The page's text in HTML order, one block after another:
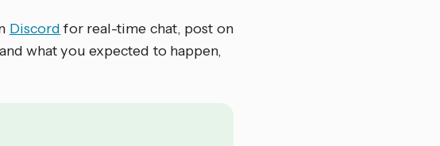
Discordfor real-time chat, post on
what you expected to happen,